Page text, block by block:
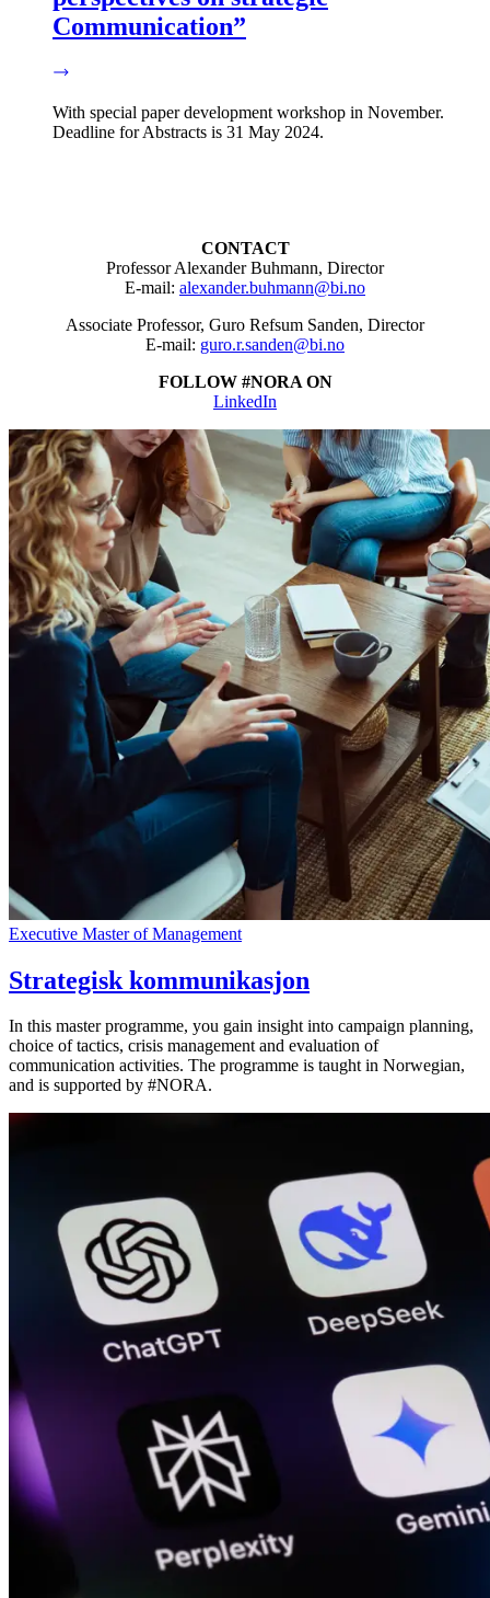
Communication”
With special paper development workshop in November.
Deadline for Abstracts is 31 May 2024.
CONTACT
Professor Alexander Buhmann, Director
E-mail: alexander.buhmann@bi.no
Associate Professor, Guro Refsum Sanden, Director
E-mail: guro.r.sanden@bi.no
FOLLOW #NORA ON
LinkedIn
Executive Master of Management
Strategisk kommunikasjon
In this master programme, you gain insight into campaign planning,
choice of tactics, crisis management and evaluation of
communication activities. The programme is taught in Norwegian,
and is supported by #NORA.